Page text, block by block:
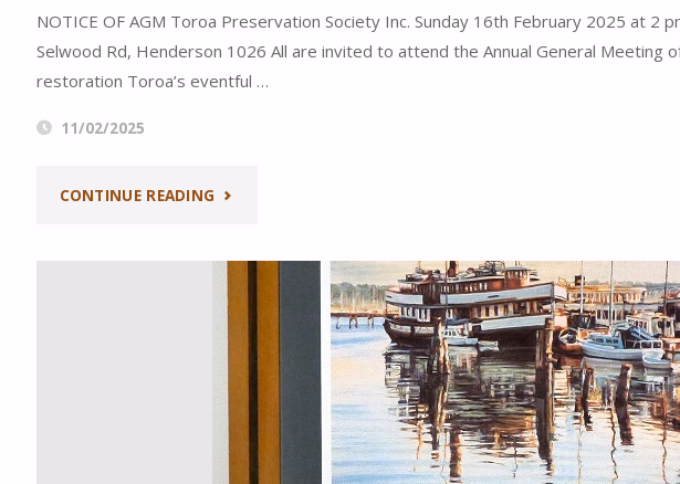
NOTICE OF AGM Toroa Preservation Society Inc. Sunday 16th February 2025 at
Selwood Rd, Henderson 1026 All are invited to attend the Annual General
restoration Toroa’s eventful …
11/02/2025
CONTINUE READING "TOROA
FEBRUARY
2025"